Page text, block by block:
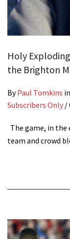
Holy
the Brighton
ByPaul Tomkins in
Subscribers Only /
The game, in
team and crowd